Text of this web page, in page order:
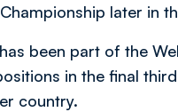
later in
been part of the
in the final
country.